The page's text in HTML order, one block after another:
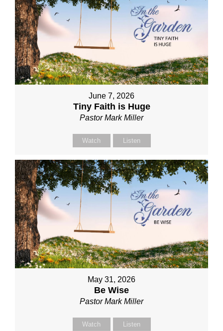
June 7, 2026
Tiny Faith is Huge
Pastor Mark Miller
Watch Listen
May 31, 2026
Be Wise
Pastor Mark Miller
Watch Listen